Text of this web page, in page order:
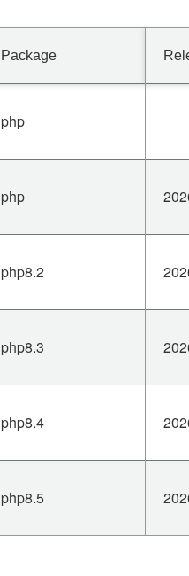
Package
php
php
php8.2
php8.3
php8.4
php8.5